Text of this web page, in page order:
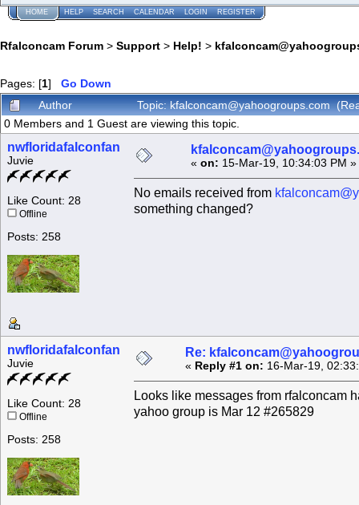
HOME HELP SEARCH CALENDAR LOGIN REGISTER
Rfalconcam Forum > Support > Help! >
Pages: [1] Go Down
Author
Topic: kfalconcam@yahoogroups.com
0 Members and 1 Guest are viewing this topic.
nwfloridafalconfan
Juvie
Like Count: 28
Offline
Posts: 258
« on: 15-Mar-19, 10:34:03 PM »
No emails received from
something changed?
nwfloridafalconfan
Juvie
Like Count: 28
Offline
Posts: 258
Re:
« Reply #1 on: 16-Mar-19,
Looks like messages from rfalconcam
yahoo group is Mar 12 #265829